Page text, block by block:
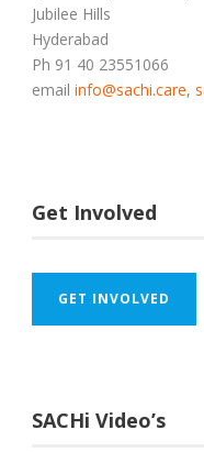
Jubilee Hills
Hyderabad
Ph 91 40 23551066
email info@sachi.care,
Get Involved
GET INVOLVED
SACHi Video’s